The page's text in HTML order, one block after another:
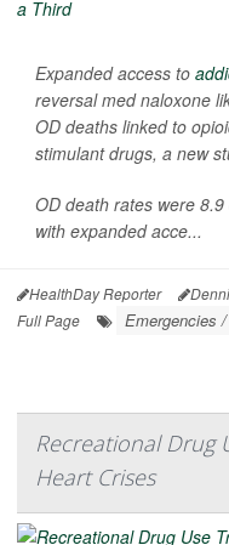
Expanded access to
reversal med naloxone
OD deaths linked to
stimulant drugs, a new
OD death rates were
with expanded acce...
HealthDay Reporter
Full Page
Emergencies
Recreational Drug
Heart Crises